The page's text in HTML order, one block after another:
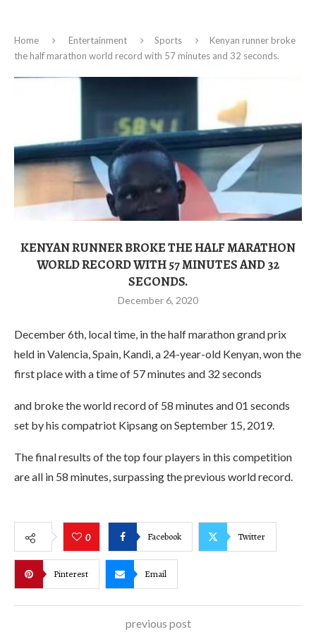
Home Entertainment Sports
Kenyan runner broke
the half marathon world record with 57 minutes and 32 seconds.
KENYAN RUNNER BROKE THE HALF MARATHON
WORLD RECORD WITH 57 MINUTES AND 32
SECONDS.
December 6, 2020
December 6th, local time, in the half marathon grand prix
held in Valencia, Spain, Kandi, a 24-year-old Kenyan, won the
first place with a time of 57 minutes and 32 seconds
and broke the world record of 58 minutes and 01 seconds
set by his compatriot Kipsang on September 15, 2019.
The final results of the top four players in this competition
are all in 58 minutes, surpassing the previous world record.
0 Facebook Twitter
Pinterest Email
previous post